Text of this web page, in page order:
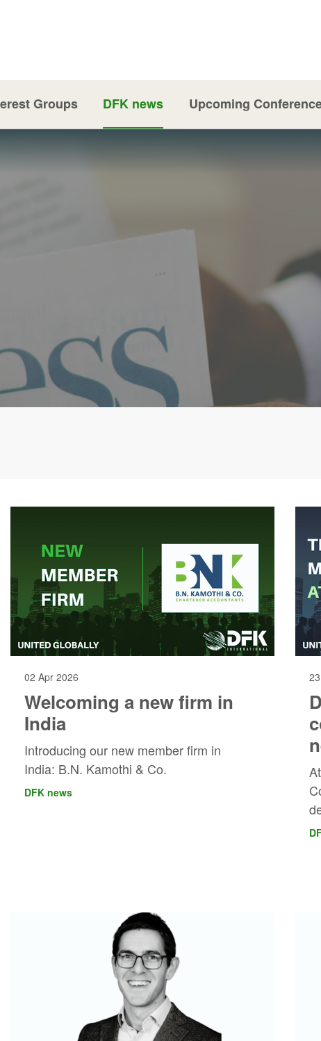
Groups DFK news Upcoming
02 Apr 2026
Welcoming a new firm in
India
Introducing our new member firm in
India: B.N. Kamothi & Co.
DFK news